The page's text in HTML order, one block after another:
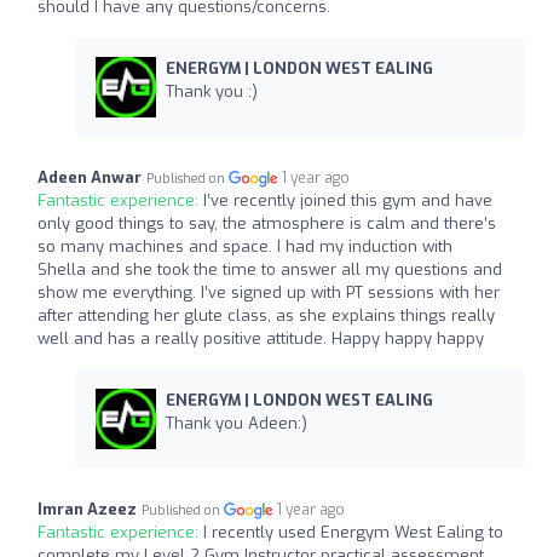
should I have any questions/concerns.
ENERGYM | LONDON WEST EALING
Thank you :)
Adeen Anwar Published on 1 year ago
Fantastic experience: I’ve recently joined this gym and have
only good things to say, the atmosphere is calm and there’s
so many machines and space. I had my induction with
Shella and she took the time to answer all my questions and
show me everything. I’ve signed up with PT sessions with her
after attending her glute class, as she explains things really
well and has a really positive attitude. Happy happy happy
ENERGYM | LONDON WEST EALING
Thank you Adeen:)
Imran Azeez Published on 1 year ago
Fantastic experience: I recently used Energym West Ealing to